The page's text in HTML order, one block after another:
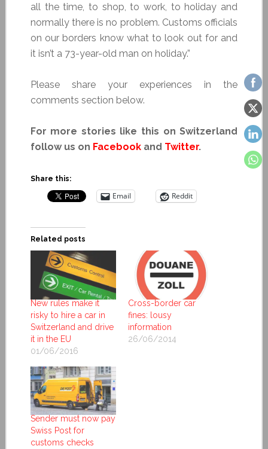
all the time, to shop, to work, to holiday and
normally there is no problem. Customs officials
on our borders know what to look out for and
it isn’t a 73-year-old man on holiday.”
Please share your experiences in the
comments section below.
For more stories like this on Switzerland
follow us on Facebookand Twitter.
Share this:
Email Reddit
Related posts
New rules make it
risky to hire a car in
Switzerland and drive
it in the EU
01/06/2016
Cross-border car
fines: lousy
information
26/06/2014
Sender must now pay
Swiss Post for
customs checks